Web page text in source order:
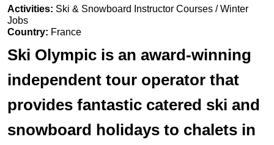
Activities: Ski & Snowboard Instructor Courses / Winter
Jobs
Country: France
Ski Olympic is an award-winning
independent tour operator that
provides fantastic catered ski and
snowboard holidays to chalets in